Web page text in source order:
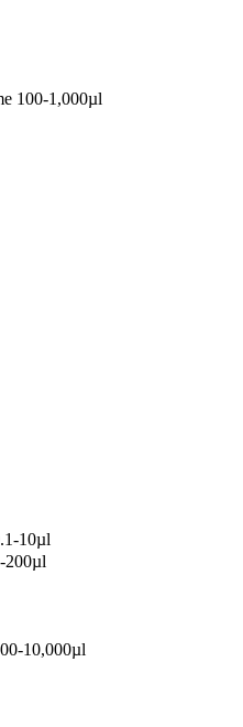
100-1,000µl
10µl
200µl
10,000µl